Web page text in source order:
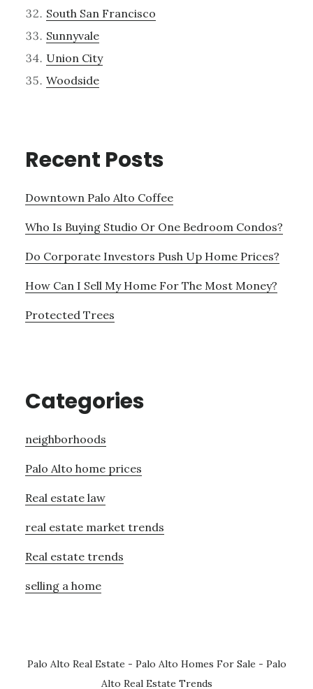
South San Francisco
Sunnyvale
Union City
Woodside
Recent Posts
Downtown Palo Alto Coffee
Who Is Buying Studio Or One Bedroom Condos?
Do Corporate Investors Push Up Home Prices?
How Can I Sell My Home For The Most Money?
Protected Trees
Categories
neighborhoods
Palo Alto home prices
Real estate law
real estate market trends
Real estate trends
selling a home
Palo Alto Real Estate - Palo Alto Homes For Sale - Palo
Alto Real Estate Trends